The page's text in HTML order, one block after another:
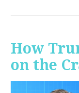
How
on the